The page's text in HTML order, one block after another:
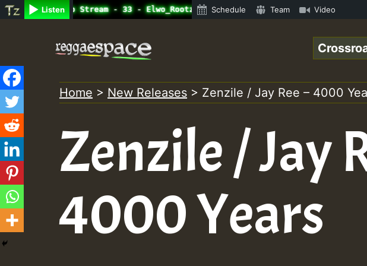
Listen
Radio Auto Stream - 33 - Elwo_Rootzfaya_Sound_on_SummeRSkank.mp3 •
Schedule Team Video
content
Home > New Releases > Zenzile / Jay Ree – 4000
Zenzile / Jay
4000 Years